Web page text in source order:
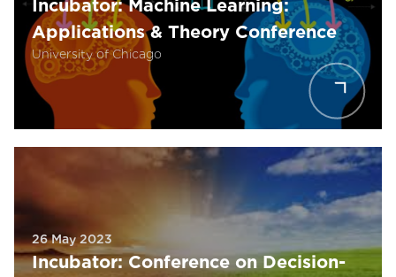
Incubator: Machine Learning:
Applications & Theory Conference
University of Chicago
26 May 2023
Incubator: Conference on Decision-